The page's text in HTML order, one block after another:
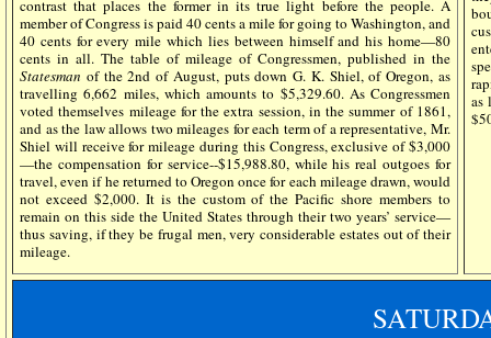
contrast that places the former in its true light before the people. A
member of Congress is paid 40 cents a mile for going to Washington, and
40 cents for every mile which lies between himself and his home—80
cents in all. The table of mileage of Congressmen, published in the
Statesman of the 2nd of August, puts down G. K. Shiel, of Oregon, as
travelling 6,662 miles, which amounts to $5,329.60. As Congressmen
voted themselves mileage for the extra session, in the summer of 1861,
and as the law allows two mileages for each term of a representative, Mr.
Shiel will receive for mileage during this Congress, exclusive of $3,000
—the compensation for service--$15,988.80, while his real outgoes for
travel, even if he returned to Oregon once for each mileage drawn, would
not exceed $2,000. It is the custom of the Pacific shore members to
remain on this side the United States through their two years’ service—
thus saving, if they be frugal men, very considerable estates out of their
mileage.
as